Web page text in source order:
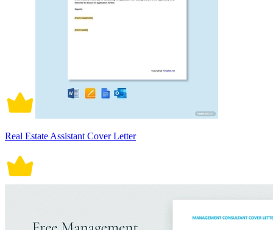
Real Estate Assistant Cover Letter